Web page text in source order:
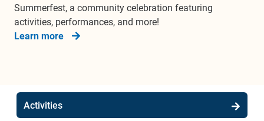
Summerfest, a community celebration featuring
activities, performances, and more!
Learn more
Activities